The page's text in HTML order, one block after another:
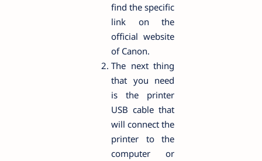
find the specific
link on the
official website
of Canon.
The next thing
that you need
is the printer
USB cable that
will connect the
printer to the
computer or